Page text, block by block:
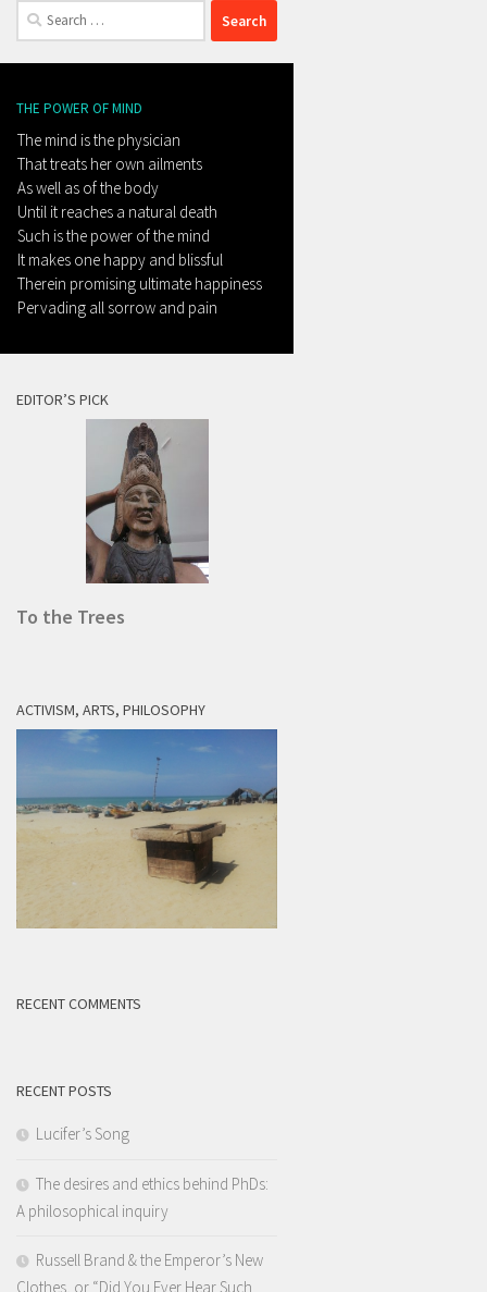
Search
for:
THE POWER OF MIND
The mind is the physician
That treats her own ailments
As well as of the body
Until it reaches a natural death
Such is the power of the mind
It makes one happy and blissful
Therein promising ultimate happiness
Pervading all sorrow and pain
EDITOR’S PICK
To the Trees
ACTIVISM, ARTS, PHILOSOPHY
RECENT COMMENTS
RECENT POSTS
Lucifer’s Song
The desires and ethics behind PhDs:
A philosophical inquiry
Russell Brand & the Emperor’s New
Clothes, or “Did You Ever Hear Such